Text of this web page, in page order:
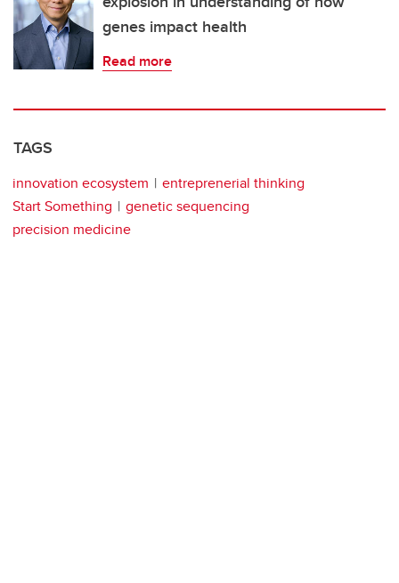
genes impact health
Read more
TAGS
innovation ecosystem
entreprenerial thinking
Start Something
genetic sequencing
precision medicine